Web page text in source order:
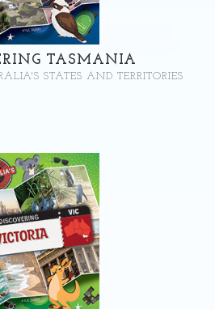
TASMANIA
STATES AND TERRITORIES